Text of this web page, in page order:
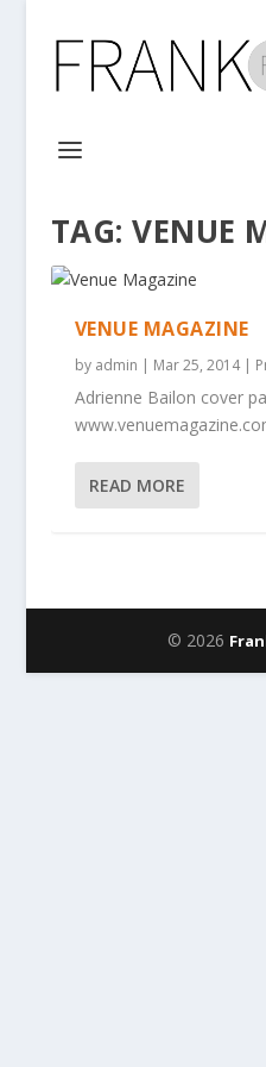
TAG:VENUE
VENUE MAGAZINE
by admin | Mar 25, 2014|
Adrienne Bailon cover
READ MORE
© 2026